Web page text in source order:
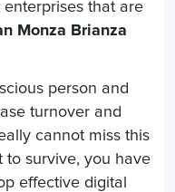
that are
Monza Brianza
person and
turnover and
cannot miss this
to survive, you have
effective digital